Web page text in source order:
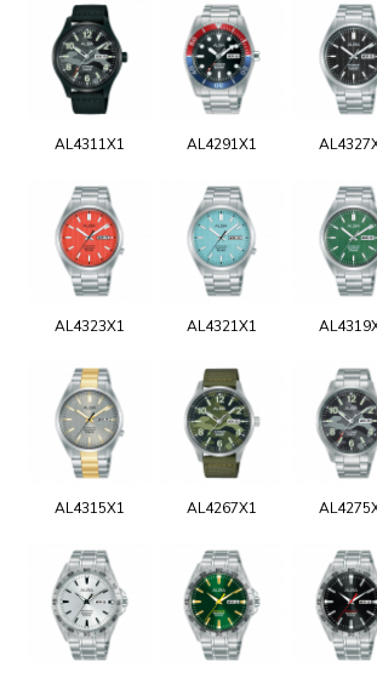
AL4311X1 AL4291X1
AL4323X1 AL4321X1
AL4315X1 AL4267X1